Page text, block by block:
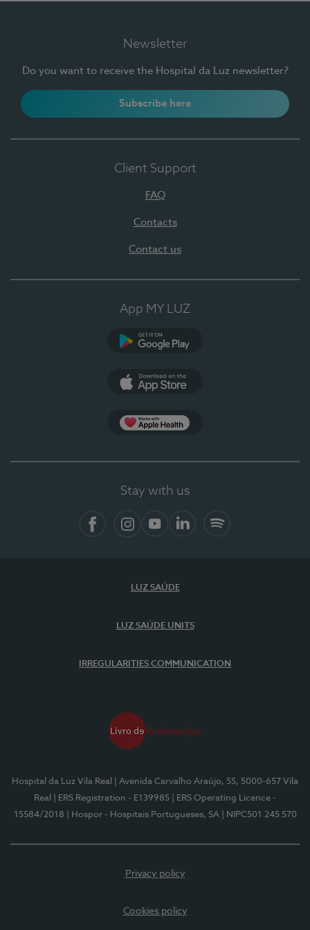
Newsletter
Do you want to receive the Hospital da Luz newsletter?
Subscribe here
Client Support
FAQ
Contacts
Contact us
App MY LUZ
Stay with us
LUZ SAÚDE
LUZ SAÚDE UNITS
IRREGULARITIES COMMUNICATION
Hospital da Luz Vila Real
| Avenida Carvalho Araújo, 55, 5000-657 Vila
Real
| ERS Registration - E139985
| ERS Operating Licence -
15584/2018
| Hospor - Hospitais Portugueses, SA | NIPC501 245 570
Privacy policy
Cookies policy